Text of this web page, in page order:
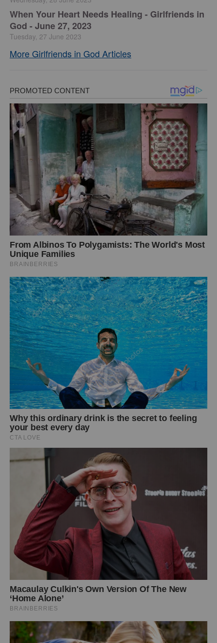
​When Your Heart Needs Healing - Girlfriends in
God - June 27, 2023
Tuesday, 27 June 2023
More Girlfriends in God Articles